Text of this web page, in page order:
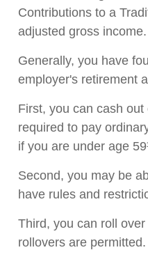
Contributions to a
adjusted gross income.
Generally, you have
employer's retirement
First, you can cash
required to pay
if you are under age
Second, you may be
have rules and
Third, you can roll
rollovers are permitted.